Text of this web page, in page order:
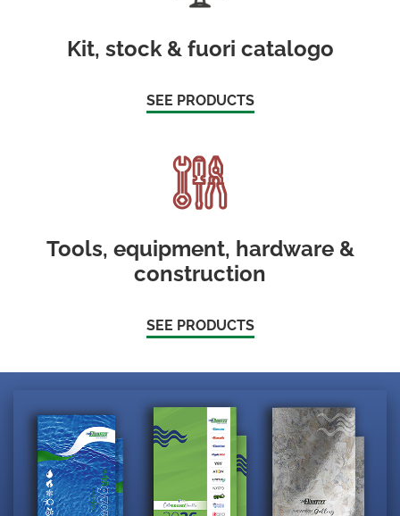
Kit, stock & fuori catalogo
SEE PRODUCTS
Tools, equipment, hardware &
construction
SEE PRODUCTS